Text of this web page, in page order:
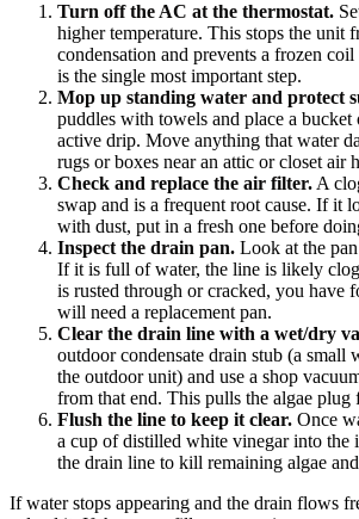
Turn off the AC at the thermostat.
higher temperature. This stops the unit
condensation and prevents a frozen
is the single most important step.
Mop up standing water and protect
puddles with towels and place a bucket
active drip. Move anything that water
rugs or boxes near an attic or closet air
Check and replace the air filter.A
swap and is a frequent root cause. If it
with dust, put in a fresh one before
Inspect the drain pan. Look at the
If it is full of water, the line is likely
is rusted through or cracked, you have
will need a replacement pan.
Clear the drain line with a wet/dry
outdoor condensate drain stub (a small
the outdoor unit) and use a shop
from that end. This pulls the algae plug
Flush the line to keep it clear. Once
a cup of distilled white vinegar into the
the drain line to kill remaining algae
If water stops appearing and the drain flows